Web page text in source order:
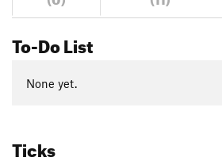
To-Do List
None yet.
Ticks